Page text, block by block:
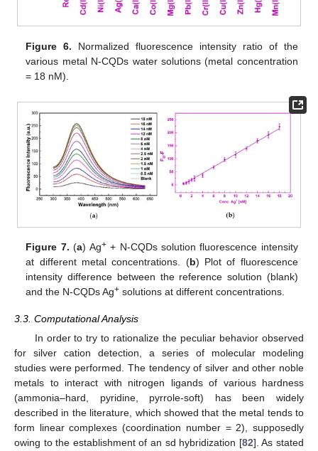
Figure 6. Normalized fluorescence intensity ratio of the
various metal N-CQDs water solutions (metal concentration
= 18 nM).
Figure 7. (a) Ag++ N-CQDs solution fluorescence intensity
at different metal concentrations. (b) Plot of fluorescence
intensity difference between the reference solution (blank)
and the N-CQDs Ag+ solutions at different concentrations.
3.3. Computational Analysis
In order to try to rationalize the peculiar behavior observed
for silver cation detection, a series of molecular modeling
studies were performed. The tendency of silver and other noble
metals to interact with nitrogen ligands of various hardness
(ammonia–hard, pyridine, pyrrole-soft) has been widely
described in the literature, which showed that the metal tends to
form linear complexes (coordination number = 2), supposedly
owing to the establishment of an sd hybridization [82]. As stated